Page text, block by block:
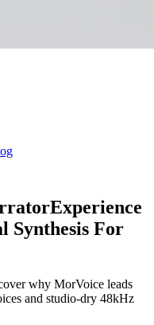
Experience
Synthesis For
why MorVoice leads
and studio-dry 48kHz